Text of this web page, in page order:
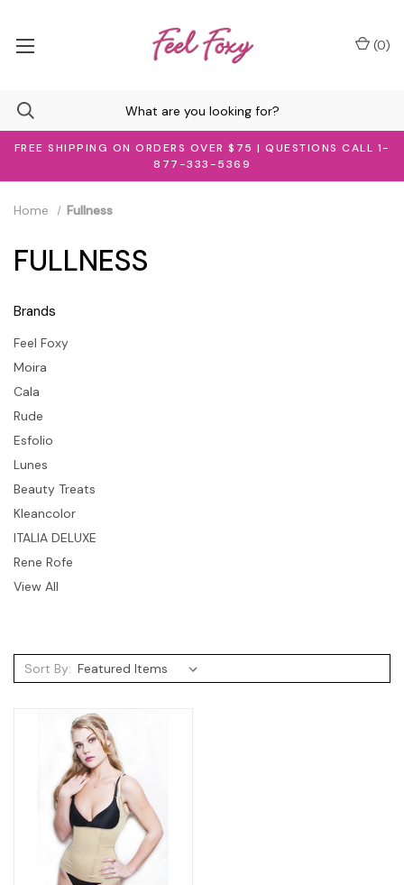
FREE SHIPPING ON ORDERS OVER $75 | QUESTIONS CALL 1-
877-333-5369
(0)
Brands
Feel Foxy
Moira
Cala
Rude
Esfolio
Lunes
Beauty Treats
Kleancolor
ITALIA DELUXE
Rene Rofe
View All
Home Fullness
FULLNESS
Sort By: